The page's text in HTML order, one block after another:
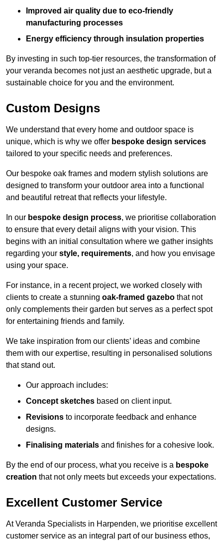
Improved air quality due to eco-friendly
manufacturing processes
Energy efficiency through insulation properties
By investing in such top-tier resources, the transformation of
your veranda becomes not just an aesthetic upgrade, but a
sustainable choice for you and the environment.
Custom Designs
We understand that every home and outdoor space is
unique, which is why we offer bespoke design services
tailored to your specific needs and preferences.
Our bespoke oak frames and modern stylish solutions are
designed to transform your outdoor area into a functional
and beautiful retreat that reflects your lifestyle.
In our bespoke design process, we prioritise collaboration
to ensure that every detail aligns with your vision. This
begins with an initial consultation where we gather insights
regarding your style, requirements, and how you envisage
using your space.
For instance, in a recent project, we worked closely with
clients to create a stunning oak-framed gazebo that not
only complements their garden but serves as a perfect spot
for entertaining friends and family.
We take inspiration from our clients’ ideas and combine
them with our expertise, resulting in personalised solutions
that stand out.
Our approach includes:
Concept sketches based on client input.
Revisions to incorporate feedback and enhance
designs.
Finalising materials and finishes for a cohesive look.
By the end of our process, what you receive is a bespoke
creation that not only meets but exceeds your expectations.
Excellent Customer Service
At Veranda Specialists in Harpenden, we prioritise excellent
customer service as an integral part of our business ethos,